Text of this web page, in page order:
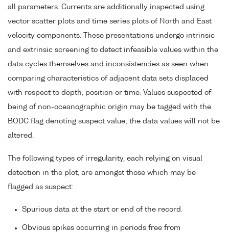
all parameters. Currents are additionally inspected using
vector scatter plots and time series plots of North and East
velocity components. These presentations undergo intrinsic
and extrinsic screening to detect infeasible values within the
data cycles themselves and inconsistencies as seen when
comparing characteristics of adjacent data sets displaced
with respect to depth, position or time. Values suspected of
being of non-oceanographic origin may be tagged with the
BODC flag denoting suspect value; the data values will not be
altered.
The following types of irregularity, each relying on visual
detection in the plot, are amongst those which may be
flagged as suspect:
Spurious data at the start or end of the record.
Obvious spikes occurring in periods free from